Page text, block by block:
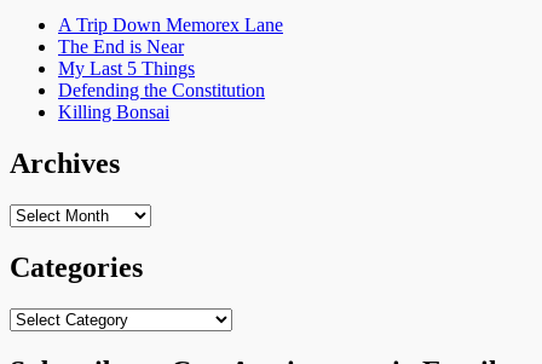
A Trip Down Memorex Lane
The End is Near
My Last 5 Things
Defending the Constitution
Killing Bonsai
Archives
Archives
Categories
Categories